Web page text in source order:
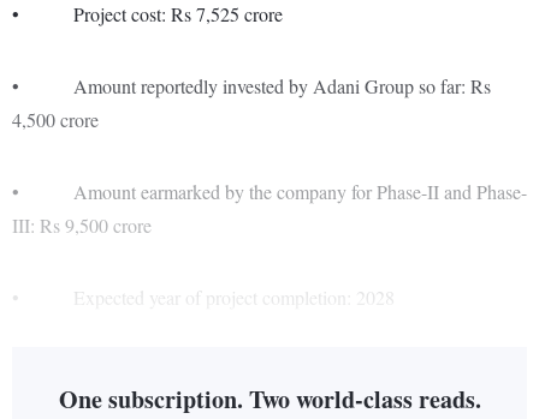
• Project cost: Rs 7,525 crore
• Amount reportedly invested by Adani Group so far: Rs
4,500 crore
• Amount earmarked by the company for Phase-II and Phase-
III: Rs 9,500 crore
• Expected year of project completion: 2028
One subscription. Two world-class reads.